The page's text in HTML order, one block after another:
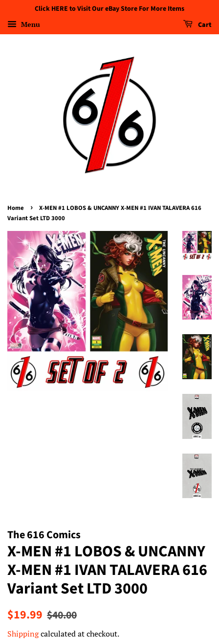
Click HERE to Visit Our eBay Store For More Items
Menu Cart
Home ›
X-MEN #1 LOBOS & UNCANNY X-MEN #1 IVAN TALAVERA 616
Variant Set LTD 3000
The 616 Comics
X-MEN #1 LOBOS & UNCANNY
X-MEN #1 IVAN TALAVERA 616
Variant Set LTD 3000
Regular
$19.99 Sale
$40.00
Shippingcalculated at checkout.